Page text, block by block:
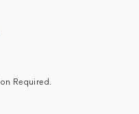
Required.